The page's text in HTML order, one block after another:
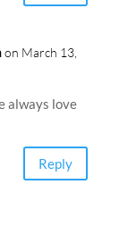
on March 13,
always love
Reply